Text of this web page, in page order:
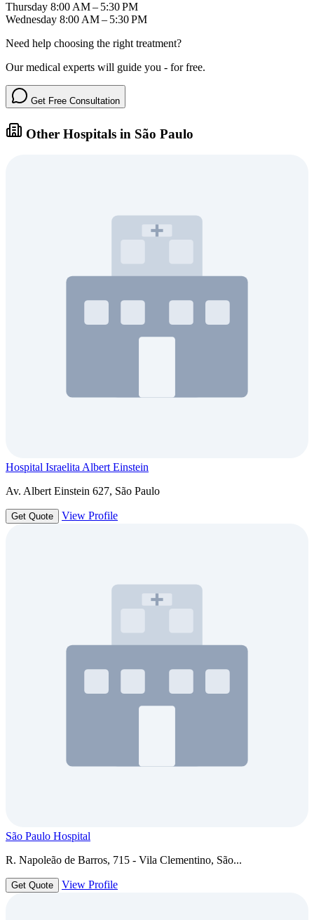
Thursday 8:00 AM – 5:30 PM
Wednesday 8:00 AM – 5:30 PM
Need help choosing the right treatment?
Our medical experts will guide you - for free.
Get Free Consultation
Other Hospitals in São Paulo
Hospital Israelita Albert Einstein
Av. Albert Einstein 627, São Paulo
Get Quote View Profile
São Paulo Hospital
R. Napoleão de Barros, 715 - Vila Clementino, São...
Get Quote View Profile